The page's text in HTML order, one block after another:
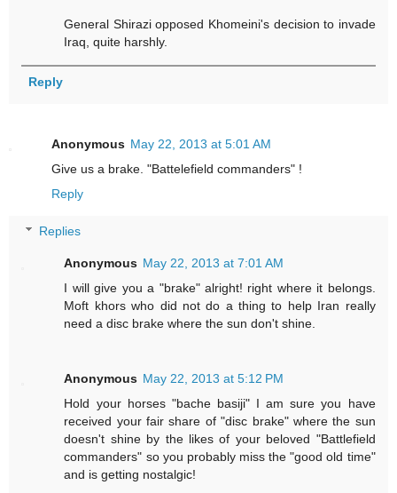
General Shirazi opposed Khomeini's decision to invade
Iraq, quite harshly.
Reply
Anonymous May 22, 2013 at 5:01 AM
Give us a brake. "Battelefield commanders" !
Reply
Replies
Anonymous May 22, 2013 at 7:01 AM
I will give you a "brake" alright! right where it belongs.
Moft khors who did not do a thing to help Iran really
need a disc brake where the sun don't shine.
Anonymous May 22, 2013 at 5:12 PM
Hold your horses "bache basiji" I am sure you have
received your fair share of "disc brake" where the sun
doesn't shine by the likes of your beloved "Battlefield
commanders" so you probably miss the "good old time"
and is getting nostalgic!